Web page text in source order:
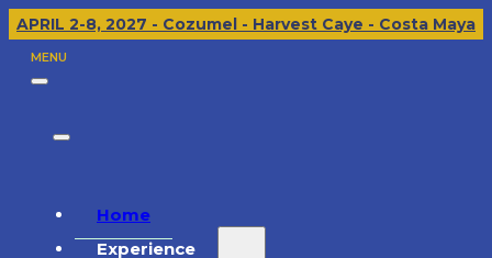
APRIL 2-8, 2027 - Cozumel - Harvest Caye - Costa Maya
MENU
Home
Experience